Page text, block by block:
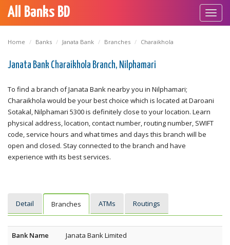
All Banks BD
Home Banks Janata Bank Branches Charaikhola
Janata Bank Charaikhola Branch, Nilphamari
To find a branch of Janata Bank nearby you in Nilphamari;
Charaikhola would be your best choice which is located at Daroani
Sotakal, Nilphamari 5300 is definitely close to your location. Learn
physical address, location, contact number, routing number, SWIFT
code, service hours and what times and days this branch will be
open and closed. Stay connected to the branch and have
experience with its best services.
Detail Branches ATMs Routings
Bank Name Janata Bank Limited